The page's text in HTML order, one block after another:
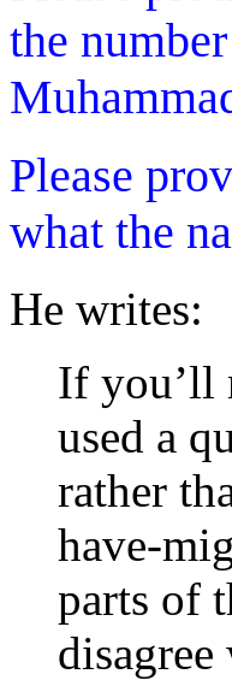
the
Please
what the
He writes:
If you’ll
used a
rather
have-
parts of